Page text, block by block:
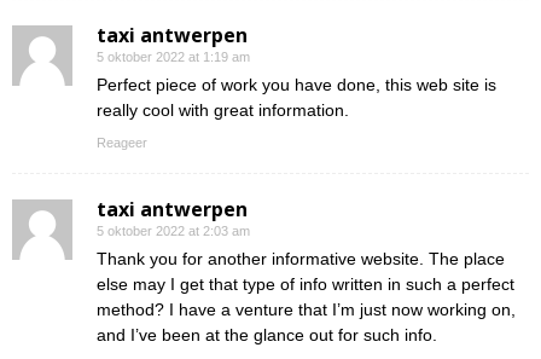
taxi antwerpen
5 oktober 2022 at 1:19 am
Perfect piece of work you have done, this web site is
really cool with great information.
Reageer
taxi antwerpen
5 oktober 2022 at 2:03 am
Thank you for another informative website. The place
else may I get that type of info written in such a perfect
method? I have a venture that I’m just now working on,
and I’ve been at the glance out for such info.